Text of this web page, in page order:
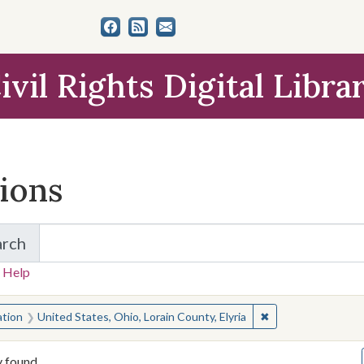
Rights Digital
for Items and Collections
Help
for:
United States, Ohio, Lorain County, Elyria ✖Remove